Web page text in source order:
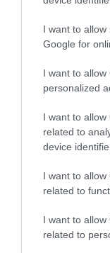
I want to
Google for
I want to
personalized
I want to
related to
device
I want to
related to
I want to
related to